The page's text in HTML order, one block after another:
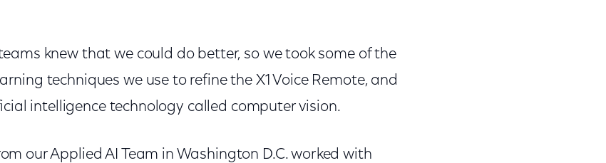
knew that we could do better, so we took some of the
techniques we use to refine the X1 Voice Remote, and
intelligence technology called computer vision.
our Applied AI Team in Washington D.C. worked with